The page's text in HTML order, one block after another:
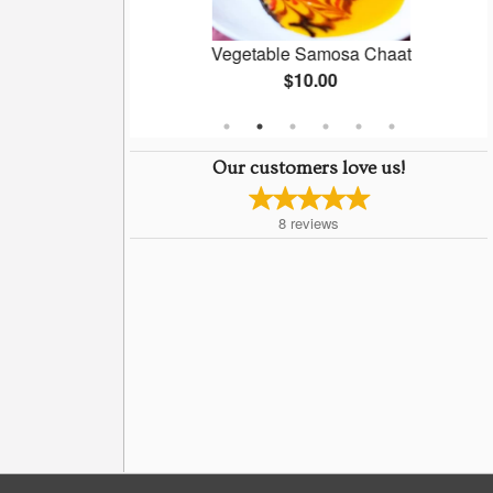
Vegetable Samosa Chaat
$10.00
Our customers love us!
8 reviews